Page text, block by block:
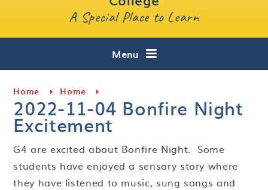
A Special Place to Learn
Menu
Home Home
2022-11-04 Bonfire Night
Excitement
G4 are excited about Bonfire Night. Some
students have enjoyed a sensory story where
they have listened to music, sung songs and